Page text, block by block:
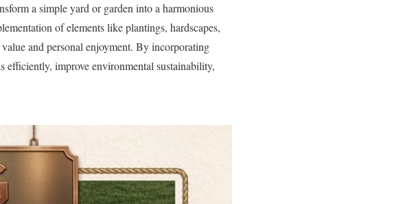
a simple yard or garden into a harmonious
of elements like plantings, hardscapes,
and personal enjoyment. By incorporating
efficiently, improve environmental sustainability,